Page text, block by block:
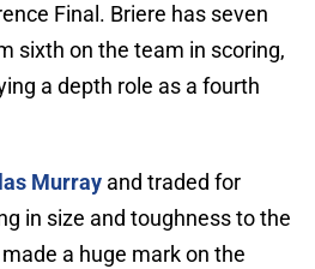
Final. Briere has seven
sixth on the team in scoring,
a depth role as a fourth
Murray and traded for
in size and toughness to the
a huge mark on the